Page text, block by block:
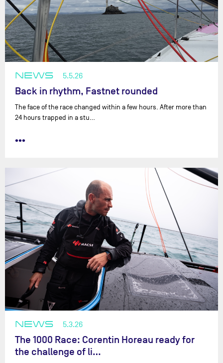
NEWS 5.5.26
Back in rhythm, Fastnet rounded
The face of the race changed within a few hours. After more than
24 hours trapped in a stu…
•••
NEWS 5.3.26
The 1000 Race: Corentin Horeau ready for
the challenge of li…